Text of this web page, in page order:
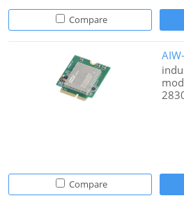
Compare
Compare